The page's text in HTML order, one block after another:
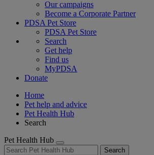
Our campaigns
Become a Corporate Partner
PDSA Pet Store
PDSA Pet Store
Search
Get help
Find us
MyPDSA
Donate
Home
Pet help and advice
Pet Health Hub
Search
Pet Health Hub
Search